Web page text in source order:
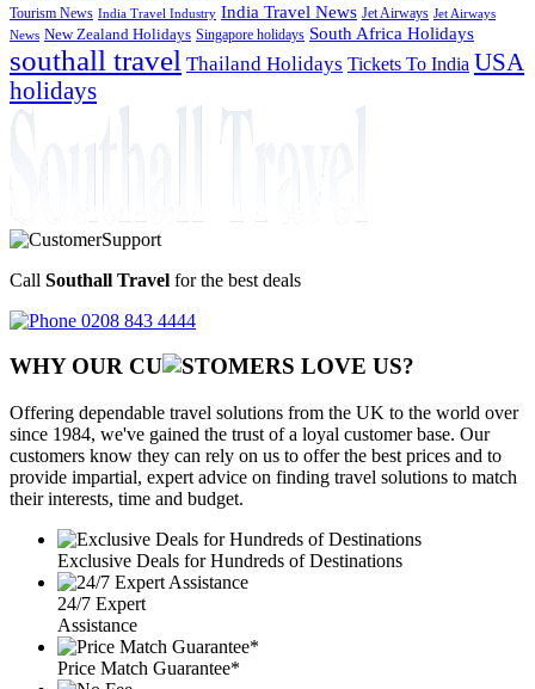
Tourism News India Travel Industry India Travel News Jet Airways Jet Airways
News New Zealand Holidays Singapore holidays South Africa Holidays
southall travel Thailand Holidays Tickets To India USA
holidays
Call Southall Travel for the best deals
0208 843 4444
WHY OUR CU OMERS LOVE US?
Offering dependable travel solutions from the UK to the world over
since 1984, we've gained the trust of a loyal customer base. Our
customers know they can rely on us to offer the best prices and to
provide impartial, expert advice on finding travel solutions to match
their interests, time and budget.
Exclusive Deals for Hundreds of Destinations
24/7 Expert
Assistance
Price Match Guarantee*